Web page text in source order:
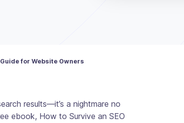
for Website Owners
results—it’s a nightmare no
ebook, How to Survive an SEO